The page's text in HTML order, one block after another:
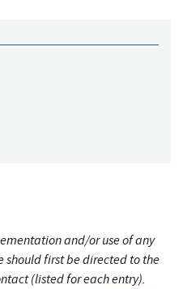
and/or use of any
first be directed to the
(listed for each entry).